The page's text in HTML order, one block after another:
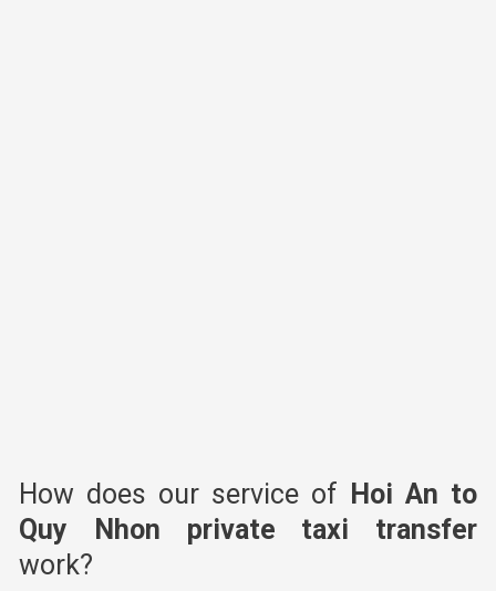
How does our service of Hoi An to
Quy Nhon private taxi transfer
work?